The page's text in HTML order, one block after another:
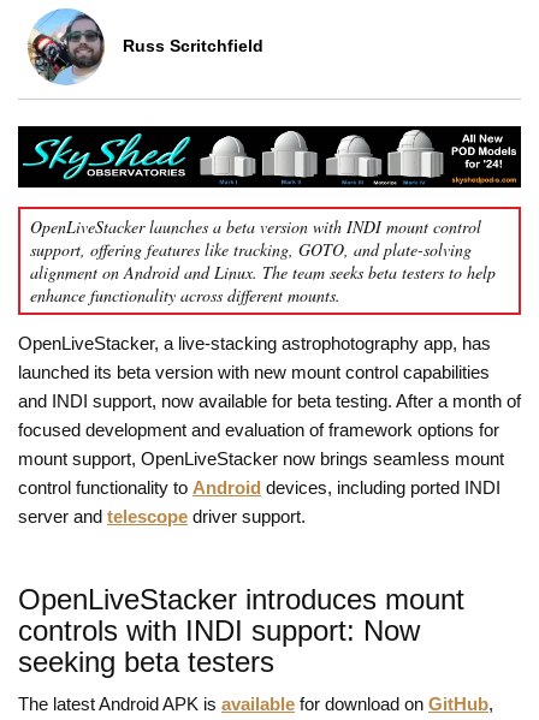
Russ Scritchfield
OpenLiveStacker launches a beta version with INDI mount control
support, offering features like tracking, GOTO, and plate-solving
alignment on Android and Linux. The team seeks beta testers to help
enhance functionality across different mounts.
OpenLiveStacker, a live-stacking astrophotography app, has
launched its beta version with new mount control capabilities
and INDI support, now available for beta testing. After a month of
focused development and evaluation of framework options for
mount support, OpenLiveStacker now brings seamless mount
control functionality to Android devices, including ported INDI
server and telescope driver support.
OpenLiveStacker introduces mount
controls with INDI support: Now
seeking beta testers
The latest Android APK is available for download on GitHub,